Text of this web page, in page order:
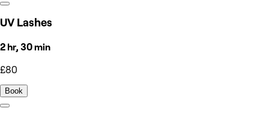
UV Lashes
2 hr, 30 min
£80
Book